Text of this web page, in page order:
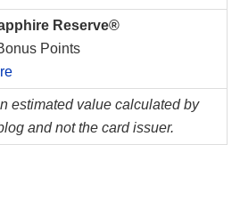
Reserve®
Points
estimated value calculated by
and not the card issuer.